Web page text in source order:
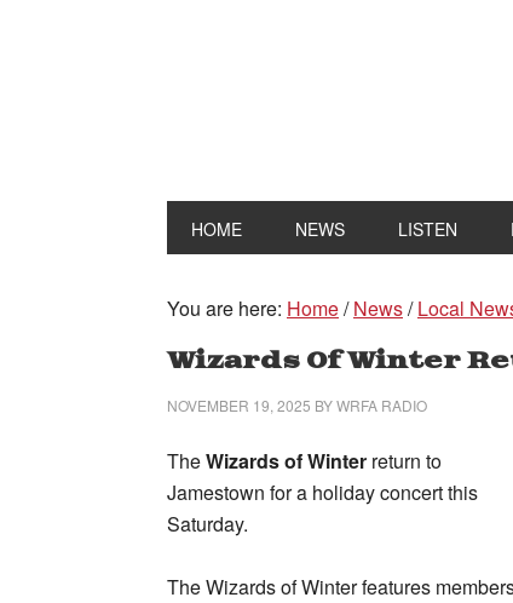
HOME NEWS LISTEN
You are here: Home/ News/ Local
Wizards Of Winter
NOVEMBER 19, 2025 BYWRFA RADIO
TheWizards of Winter return to
Jamestown for a holiday concert this
Saturday.
The Wizards of Winter features